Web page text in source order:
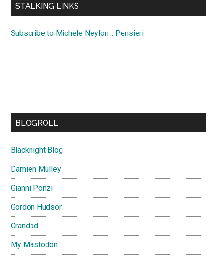
STALKING LINKS
Subscribe to Michele Neylon :: Pensieri
BLOGROLL
Blacknight Blog
Damien Mulley
Gianni Ponzi
Gordon Hudson
Grandad
My Mastodon